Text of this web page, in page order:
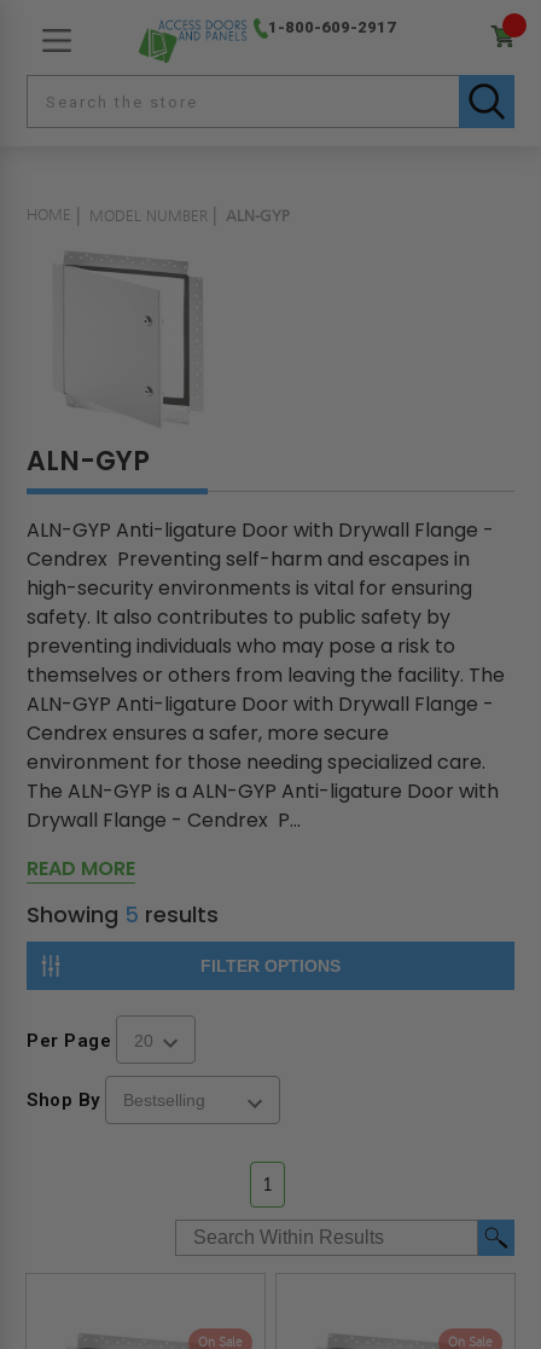
1-800-609-2917
HOME MODEL NUMBER ALN-GYP
ALN-GYP
ALN-GYP Anti-ligature Door with Drywall Flange -
Cendrex Preventing self-harm and escapes in
high-security environments is vital for ensuring
safety. It also contributes to public safety by
preventing individuals who may pose a risk to
themselves or others from leaving the facility. The
ALN-GYP Anti-ligature Door with Drywall Flange -
Cendrex ensures a safer, more secure
environment for those needing specialized care.
The ALN-GYP is a ALN-GYP Anti-ligature Door with
Drywall Flange - Cendrex P...
READ MORE
Showing 5 results
FILTER OPTIONS
Per Page
Shop By
1
On Sale On Sale